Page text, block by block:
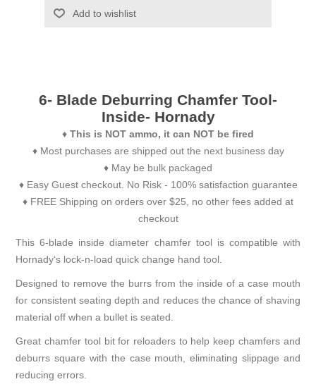
Add to wishlist
6- Blade Deburring Chamfer Tool-
Inside- Hornady
♦ This is NOT ammo, it can NOT be fired
♦ Most purchases are shipped out the next business day
♦ May be bulk packaged
♦ Easy Guest checkout. No Risk - 100% satisfaction guarantee
♦ FREE Shipping on orders over $25, no other fees added at
checkout
This 6-blade inside diameter chamfer tool is compatible with
Hornady‘s lock-n-load quick change hand tool.
Designed to remove the burrs from the inside of a case mouth
for consistent seating depth and reduces the chance of shaving
material off when a bullet is seated.
Great chamfer tool bit for reloaders to help keep chamfers and
deburrs square with the case mouth, eliminating slippage and
reducing errors.